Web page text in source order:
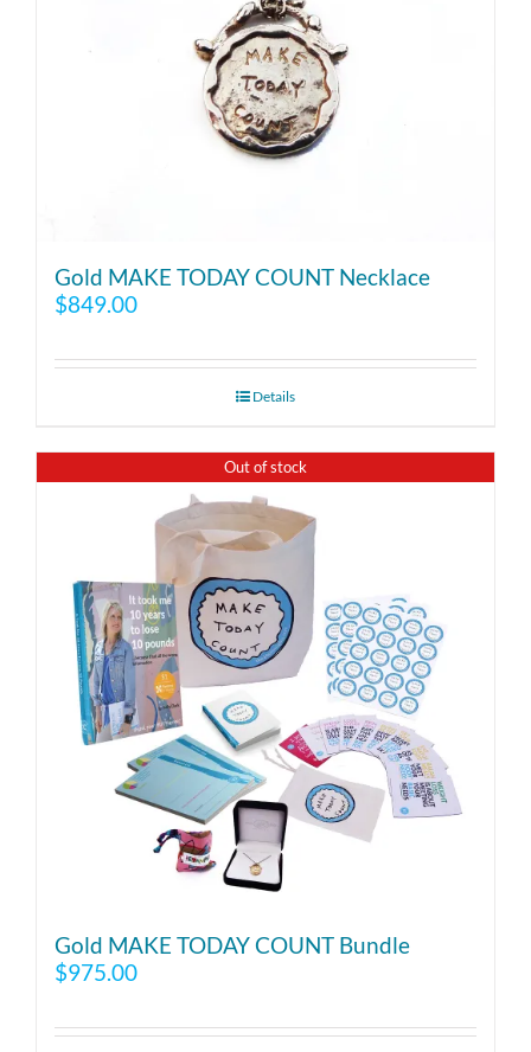
Gold MAKE TODAY COUNT Necklace
$849.00
Details
Out of stock
Gold MAKE TODAY COUNT Bundle
$975.00